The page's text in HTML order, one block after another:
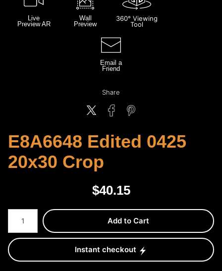
Live
Preview AR
Wall
Preview
360° Viewing
Tool
Email a
Friend
Share
E8A6648 Edited 0425
20x30 Crop
$40.15
Number of product units
Add to Cart
Instant checkout